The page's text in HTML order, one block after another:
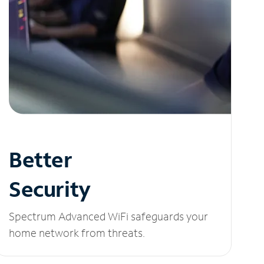
Better
Security
Spectrum Advanced WiFi safeguards your
home network from threats.